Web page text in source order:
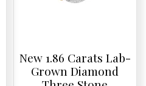
New 1.86 Carats Lab-
Grown Diamond